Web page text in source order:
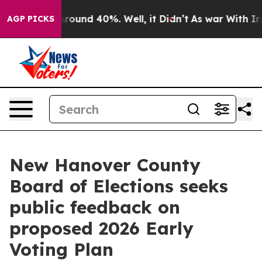
AGP PICKS
a Floor Around 40%. Well, it Didn’t As war With Iran
New Hanover County
Board of Elections seeks
public feedback on
proposed 2026 Early
Voting Plan